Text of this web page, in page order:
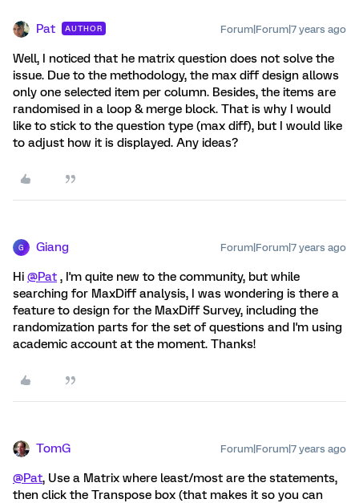
Pat AUTHOR Forum|Forum|7 years ago
Well, I noticed that he matrix question does not solve the
issue. Due to the methodology, the max diff design allows
only one selected item per column. Besides, the items are
randomised in a loop & merge block. That is why I would
like to stick to the question type (max diff), but I would like
to adjust how it is displayed. Any ideas?
G Giang Forum|Forum|7 years ago
Hi @Pat , I'm quite new to the community, but while
searching for MaxDiff analysis, I was wondering is there a
feature to design for the MaxDiff Survey, including the
randomization parts for the set of questions and I'm using
academic account at the moment. Thanks!
TomG Forum|Forum|7 years ago
@Pat, Use a Matrix where least/most are the statements,
then click the Transpose box (that makes it so you can